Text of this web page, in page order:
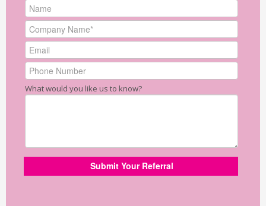
What would you like us to know?